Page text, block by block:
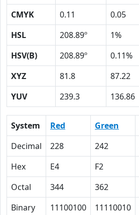
CMYK
0.11 0.05
HSL
208.89º 1%
HSV(B)
208.89º 0.11%
XYZ
81.8 87.22
YUV
239.3 136.86
System Red Green
Decimal
228 242
Hex
E4 F2
Octal
344 362
Binary
11100100 11110010